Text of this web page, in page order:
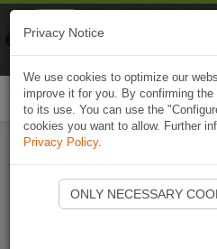
Start
Privacy Notice
We use cookies to optimize our
improve it for you. By confirming
to its use. You can use the
cookies you want to allow. Further
Privacy Policy.
ONLY NECESSARY
Naviki